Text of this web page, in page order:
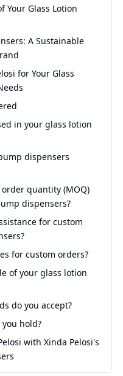
Your Glass Lotion
A Sustainable
for Your Glass
in your glass lotion
dispensers
quantity (MOQ)
dispensers?
for custom
for custom orders?
of your glass lotion
do you accept?
hold?
with Xinda Pelosi's